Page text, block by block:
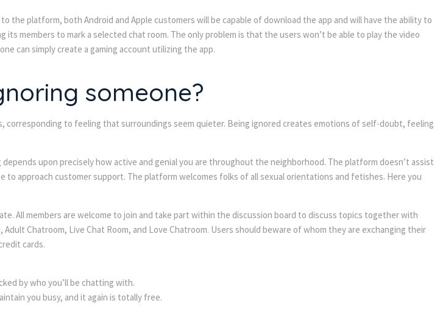
platform, both Android and Apple customers will be capable of download the app and will have the ability to
members to mark a selected chat room. The only problem is that the users won’t be able to play the video
can simply create a gaming account utilizing the app.
someone?
to feeling that surroundings seem quieter. Being ignored creates emotions of self-doubt, feeling
upon precisely how active and genial you are throughout the neighborhood. The platform doesn’t assist
approach customer support. The platform welcomes folks of all sexual orientations and fetishes. Here you
All members are welcome to join and take part within the discussion board to discuss topics together with
Chatroom, Live Chat Room, and Love Chatroom. Users should beware of whom they are exchanging their
cards.
by who you’ll be chatting with.
you busy, and it again is totally free.